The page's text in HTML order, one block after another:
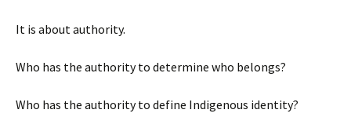
It is about authority.
Who has the authority to determine who belongs?
Who has the authority to define Indigenous identity?